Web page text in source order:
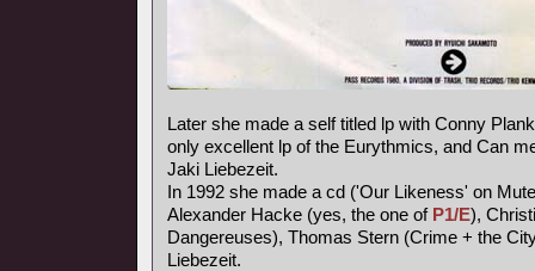
Later she made a self titled lp with Conny
only excellent lp of the Eurythmics, and Can
Jaki Liebezeit.
In 1992 she made a cd ('Our Likeness' on
Alexander Hacke (yes, the one of P1/E),
Dangereuses), Thomas Stern (Crime + the
Liebezeit.